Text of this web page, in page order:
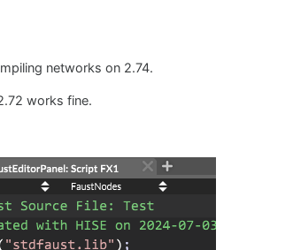
networks on 2.74.
works fine.